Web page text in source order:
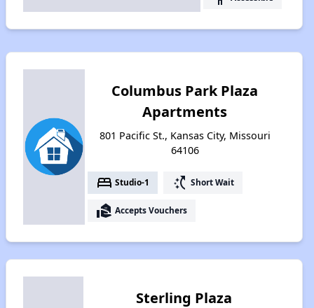
Columbus Park Plaza
Apartments
801 Pacific St., Kansas City, Missouri
64106
bed Studio-1 switch_access_shortcut Short Wait
real_estate_agent Accepts Vouchers
Sterling Plaza